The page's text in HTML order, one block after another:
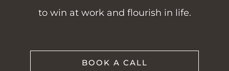
to win at work and flourish in life.
BOOK A CALL